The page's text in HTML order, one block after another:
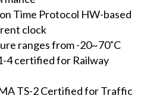
Time Protocol HW-based
clock
ranges from -20~70˚C
4 certified for Railway
TS-2 Certified for Traffic